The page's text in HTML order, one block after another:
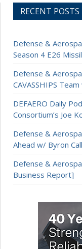
RECENT POSTS
Defense &
Season 4 E26
Defense &
CAVASSHIPS
DEFAERO Daily
Consortium’s Joe
Defense &
Ahead w/ Byron
Defense &
Business Report]